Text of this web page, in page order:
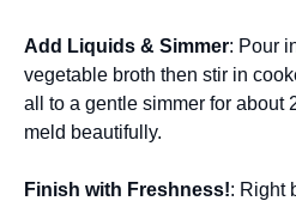
Add Liquids & Simmer: Pour
vegetable broth then stir in
all to a gentle simmer for about
meld beautifully.
Finish with Freshness!: Right